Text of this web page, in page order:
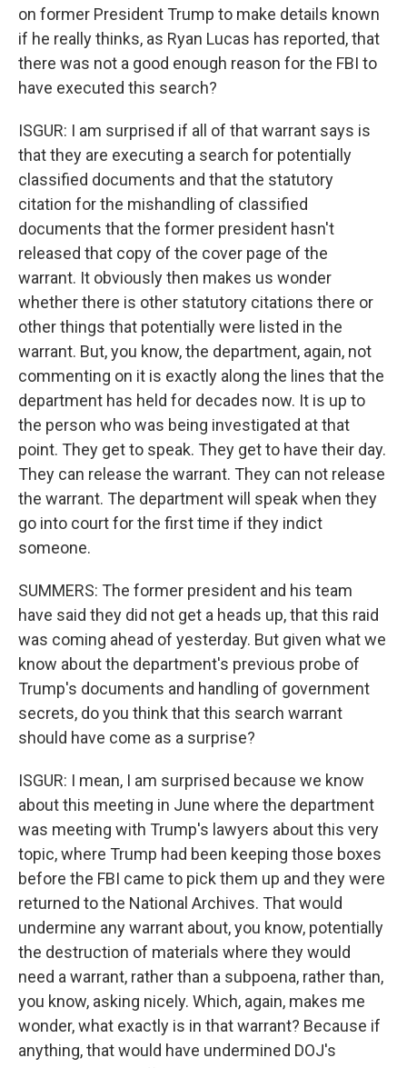
on former President Trump to make details known
if he really thinks, as Ryan Lucas has reported, that
there was not a good enough reason for the FBI to
have executed this search?
ISGUR: I am surprised if all of that warrant says is
that they are executing a search for potentially
classified documents and that the statutory
citation for the mishandling of classified
documents that the former president hasn't
released that copy of the cover page of the
warrant. It obviously then makes us wonder
whether there is other statutory citations there or
other things that potentially were listed in the
warrant. But, you know, the department, again, not
commenting on it is exactly along the lines that the
department has held for decades now. It is up to
the person who was being investigated at that
point. They get to speak. They get to have their day.
They can release the warrant. They can not release
the warrant. The department will speak when they
go into court for the first time if they indict
someone.
SUMMERS: The former president and his team
have said they did not get a heads up, that this raid
was coming ahead of yesterday. But given what we
know about the department's previous probe of
Trump's documents and handling of government
secrets, do you think that this search warrant
should have come as a surprise?
ISGUR: I mean, I am surprised because we know
about this meeting in June where the department
was meeting with Trump's lawyers about this very
topic, where Trump had been keeping those boxes
before the FBI came to pick them up and they were
returned to the National Archives. That would
undermine any warrant about, you know, potentially
the destruction of materials where they would
need a warrant, rather than a subpoena, rather than,
you know, asking nicely. Which, again, makes me
wonder, what exactly is in that warrant? Because if
anything, that would have undermined DOJ's